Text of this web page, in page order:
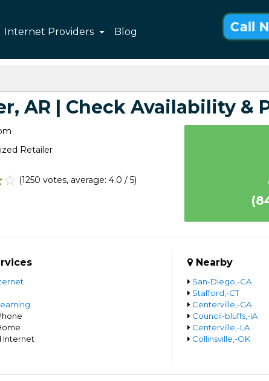
Internet Providers Blog Call
AR | Check Availability &
Retailer
(1250 votes, average: 4.0 / 5)
Internet
Nearby
San-Diego,-CA
Stafford,-CT
Centerville,-GA
Council-bluffs,-IA
Centerville,-LA
Collinsville,-OK